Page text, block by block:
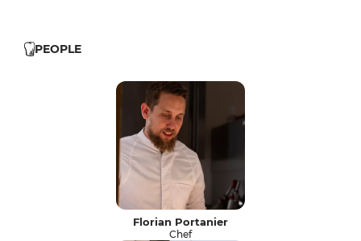
PEOPLE
Florian Portanier
Chef